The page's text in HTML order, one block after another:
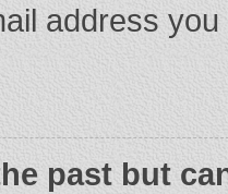
address
past but